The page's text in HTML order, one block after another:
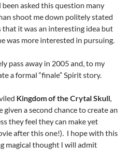
asked this question many
shoot me down politely stated
it was an interesting idea but
was more interested in pursuing.
pass away in 2005 and, to my
a formal “finale” Spirit story.
Kingdom of the Crytal Skull,
given a second chance to create an
they feel they can make yet
after this one!). I hope with this
magical thought I will admit